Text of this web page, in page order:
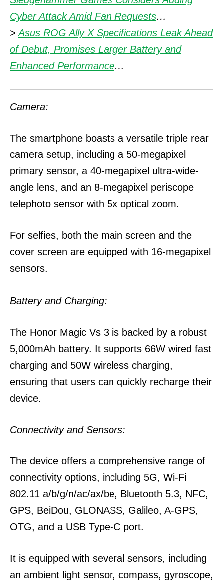
Cyber Attack Amid Fan Requests…
>Asus ROG Ally X Specifications Leak Ahead
of Debut, Promises Larger Battery and
Enhanced Performance…
Camera:
The smartphone boasts a versatile triple rear
camera setup, including a 50-megapixel
primary sensor, a 40-megapixel ultra-wide-
angle lens, and an 8-megapixel periscope
telephoto sensor with 5x optical zoom.
For selfies, both the main screen and the
cover screen are equipped with 16-megapixel
sensors.
Battery and Charging:
The Honor Magic Vs 3 is backed by a robust
5,000mAh battery. It supports 66W wired fast
charging and 50W wireless charging,
ensuring that users can quickly recharge their
device.
Connectivity and Sensors:
The device offers a comprehensive range of
connectivity options, including 5G, Wi-Fi
802.11 a/b/g/n/ac/ax/be, Bluetooth 5.3, NFC,
GPS, BeiDou, GLONASS, Galileo, A-GPS,
OTG, and a USB Type-C port.
It is equipped with several sensors, including
an ambient light sensor, compass, gyroscope,